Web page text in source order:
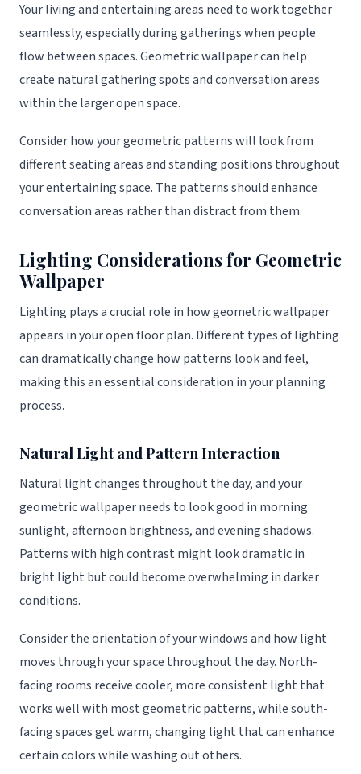
Your living and entertaining areas need to work together
seamlessly, especially during gatherings when people
flow between spaces. Geometric wallpaper can help
create natural gathering spots and conversation areas
within the larger open space.
Consider how your geometric patterns will look from
different seating areas and standing positions throughout
your entertaining space. The patterns should enhance
conversation areas rather than distract from them.
Lighting Considerations for Geometric
Wallpaper
Lighting plays a crucial role in how geometric wallpaper
appears in your open floor plan. Different types of lighting
can dramatically change how patterns look and feel,
making this an essential consideration in your planning
process.
Natural Light and Pattern Interaction
Natural light changes throughout the day, and your
geometric wallpaper needs to look good in morning
sunlight, afternoon brightness, and evening shadows.
Patterns with high contrast might look dramatic in
bright light but could become overwhelming in darker
conditions.
Consider the orientation of your windows and how light
moves through your space throughout the day. North-
facing rooms receive cooler, more consistent light that
works well with most geometric patterns, while south-
facing spaces get warm, changing light that can enhance
certain colors while washing out others.